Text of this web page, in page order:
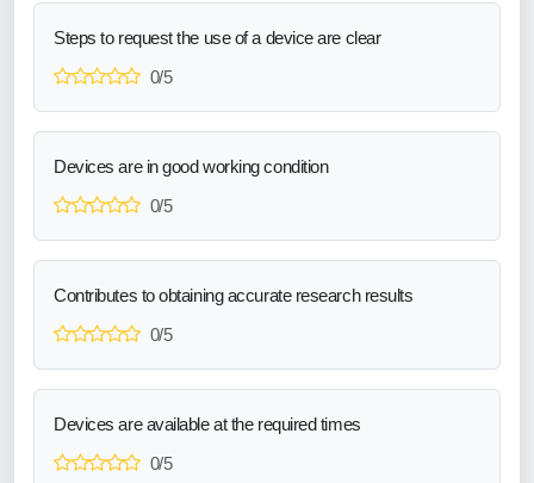
Steps to request the use of a device are clear
0/5
Devices are in good working condition
0/5
Contributes to obtaining accurate research results
0/5
Devices are available at the required times
0/5